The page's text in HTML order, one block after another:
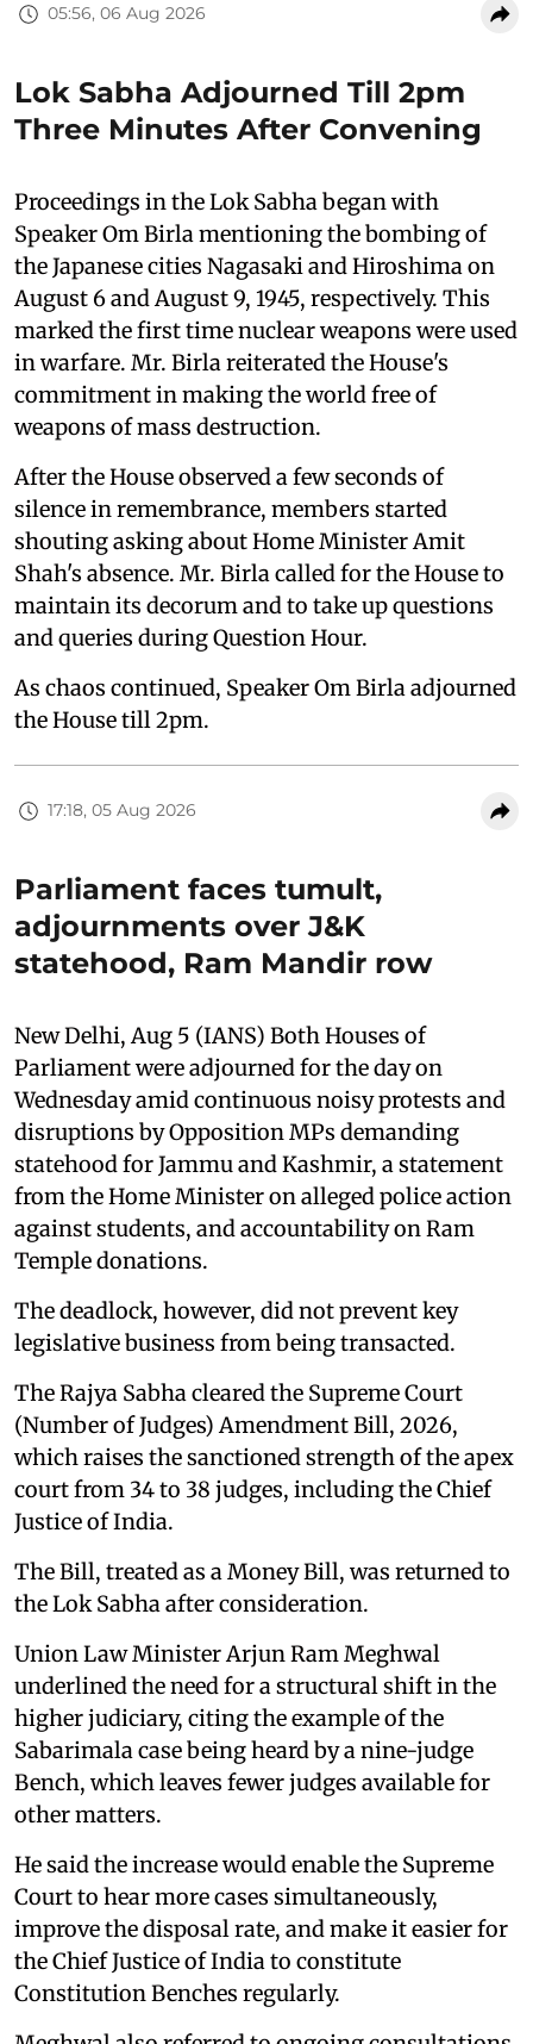
05:56, 06 Aug 2026
Lok Sabha Adjourned Till 2pm
Three Minutes After Convening
Proceedings in the Lok Sabha began with
Speaker Om Birla mentioning the bombing of
the Japanese cities Nagasaki and Hiroshima on
August 6 and August 9, 1945, respectively. This
marked the first time nuclear weapons were used
in warfare. Mr. Birla reiterated the House's
commitment in making the world free of
weapons of mass destruction.
After the House observed a few seconds of
silence in remembrance, members started
shouting asking about Home Minister Amit
Shah's absence. Mr. Birla called for the House to
maintain its decorum and to take up questions
and queries during Question Hour.
As chaos continued, Speaker Om Birla adjourned
the House till 2pm.
17:18, 05 Aug 2026
Parliament faces tumult,
adjournments over J&K
statehood, Ram Mandir row
New Delhi, Aug 5 (IANS) Both Houses of
Parliament were adjourned for the day on
Wednesday amid continuous noisy protests and
disruptions by Opposition MPs demanding
statehood for Jammu and Kashmir, a statement
from the Home Minister on alleged police action
against students, and accountability on Ram
Temple donations.
The deadlock, however, did not prevent key
legislative business from being transacted.
The Rajya Sabha cleared the Supreme Court
(Number of Judges) Amendment Bill, 2026,
which raises the sanctioned strength of the apex
court from 34 to 38 judges, including the Chief
Justice of India.
The Bill, treated as a Money Bill, was returned to
the Lok Sabha after consideration.
Union Law Minister Arjun Ram Meghwal
underlined the need for a structural shift in the
higher judiciary, citing the example of the
Sabarimala case being heard by a nine-judge
Bench, which leaves fewer judges available for
other matters.
He said the increase would enable the Supreme
Court to hear more cases simultaneously,
improve the disposal rate, and make it easier for
the Chief Justice of India to constitute
Constitution Benches regularly.